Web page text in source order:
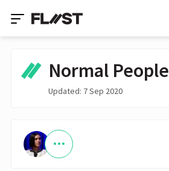
Normal People
Updated: 7 Sep 2020